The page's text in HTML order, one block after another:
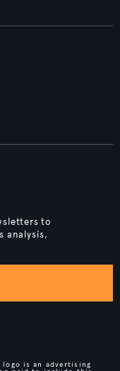
to
analysis,
logo is an advertising